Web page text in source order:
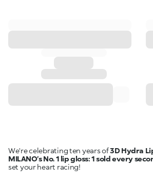
We're celebrating ten years of3D Hydra
MILANO’s No. 1 lip gloss: 1 sold every
set your heart racing!